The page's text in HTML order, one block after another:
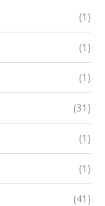
(1)
(1)
(1)
(31)
(1)
(1)
(41)